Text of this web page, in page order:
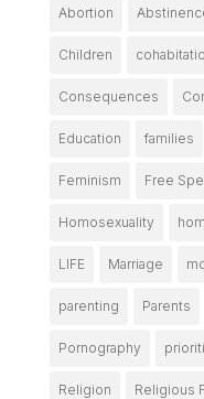
Abortion
Children
Consequences
Education families
Feminism Free
Homosexuality
LIFE Marriage
parenting Parents
Pornography
Religion Religious